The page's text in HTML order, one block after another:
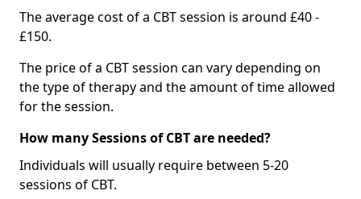
The average cost of a CBT session is around £40 -
£150.
The price of a CBT session can vary depending on
the type of therapy and the amount of time allowed
for the session.
How many Sessions of CBT are needed?
Individuals will usually require between 5-20
sessions of CBT.